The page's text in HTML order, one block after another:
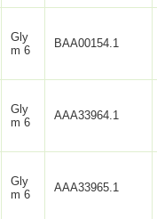
Gly
m 6
BAA00154.1
Gly
m 6
AAA33964.1
Gly
m 6
AAA33965.1